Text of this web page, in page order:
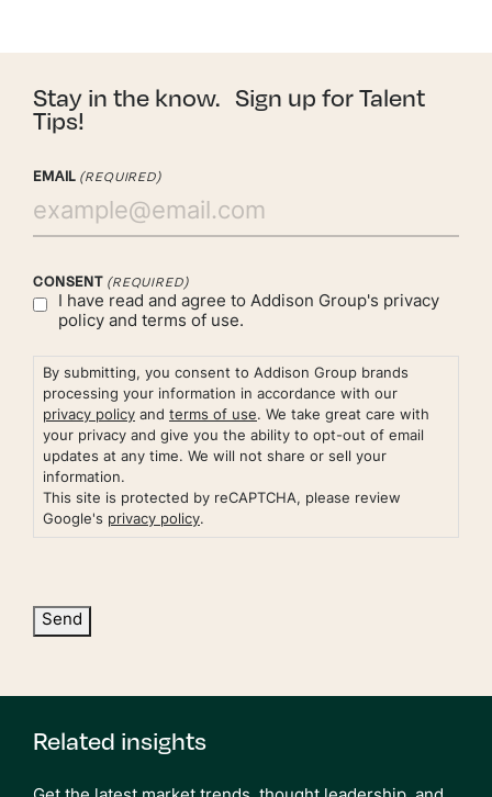
Stay in the know. Sign up for Talent
Tips!
EMAIL (REQUIRED)
CONSENT (REQUIRED)
I have read and agree to Addison Group's privacy
policy and terms of use.
By submitting, you consent to Addison Group brands
processing your information in accordance with our
privacy policy and terms of use. We take great care with
your privacy and give you the ability to opt-out of email
updates at any time. We will not share or sell your
information.
This site is protected by reCAPTCHA, please review
Google's privacy policy.
Send
Related insights